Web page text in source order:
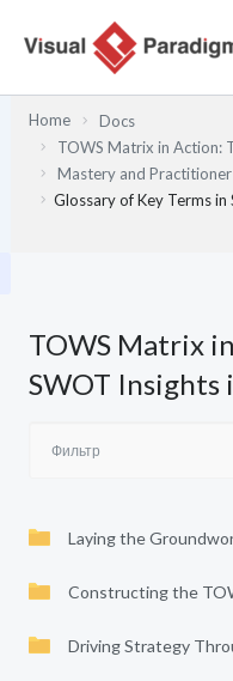
содержимому
Home
Docs
TOWS Matrix in Action:
Mastery and Practitioner
Glossary of Key Terms
TOWS Matrix
SWOT
Laying the
Constructing the
Driving Strategy